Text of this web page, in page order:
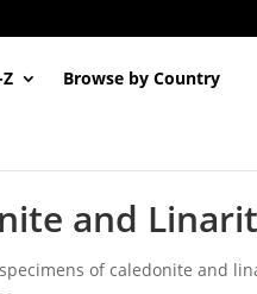
Browse by Country
and
of caledonite and